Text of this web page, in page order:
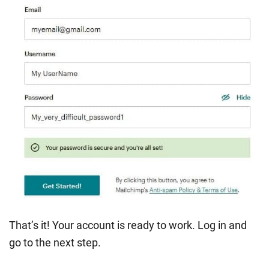
That’s it! Your account is ready to work. Log in and
go to the next step.